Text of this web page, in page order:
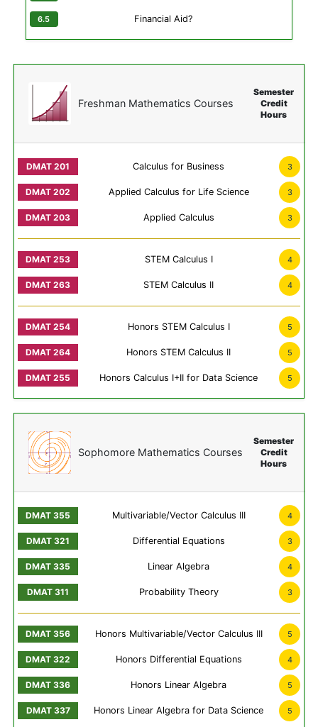
Financial Aid?
Freshman Mathematics Courses
Semester
Credit
Hours
Calculus for Business 3
Applied Calculus for Life Science 3
Applied Calculus 3
STEM Calculus I 4
STEM Calculus II 4
Honors STEM Calculus I 5
Honors STEM Calculus II 5
Honors Calculus I+II for Data Science 5
Sophomore Mathematics Courses
Semester
Credit
Hours
Multivariable/Vector Calculus III 4
Differential Equations 3
Linear Algebra 4
Probability Theory 3
Honors Multivariable/Vector Calculus III 5
Honors Differential Equations 4
Honors Linear Algebra 5
Honors Linear Algebra for Data Science 5